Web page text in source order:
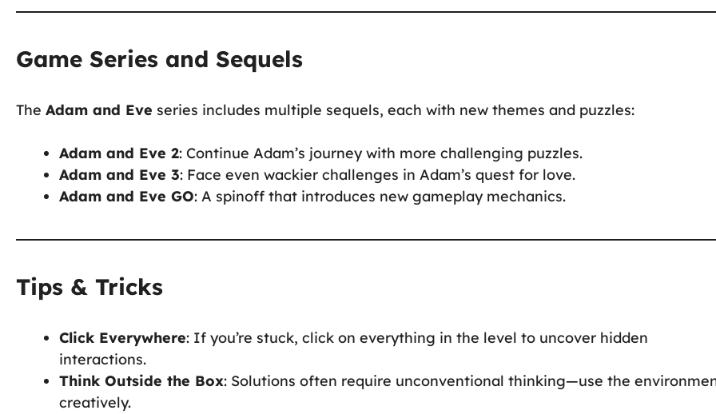
Game Series and Sequels
The Adam and Eve series includes multiple sequels, each with new themes and puzzles:
Adam and Eve 2: Continue Adam’s journey with more challenging puzzles.
Adam and Eve 3: Face even wackier challenges in Adam’s quest for love.
Adam and Eve GO: A spinoff that introduces new gameplay mechanics.
Tips & Tricks
Click Everywhere: If you’re stuck, click on everything in the level to uncover hidden
interactions.
Think Outside the Box: Solutions often require unconventional thinking—use the
creatively.